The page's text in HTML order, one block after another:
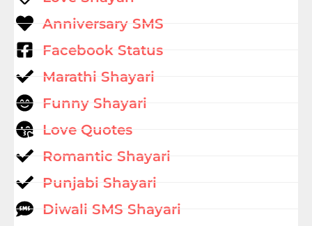
Anniversary SMS
Facebook Status
Marathi Shayari
Funny Shayari
Love Quotes
Romantic Shayari
Punjabi Shayari
Diwali SMS Shayari